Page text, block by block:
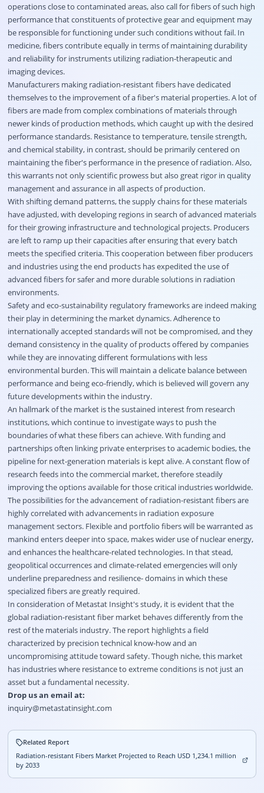
operations close to contaminated areas, also call for fibers of such high
performance that constituents of protective gear and equipment may
be responsible for functioning under such conditions without fail. In
medicine, fibers contribute equally in terms of maintaining durability
and reliability for instruments utilizing radiation-therapeutic and
imaging devices.
Manufacturers making radiation-resistant fibers have dedicated
themselves to the improvement of a fiber's material properties. A lot of
fibers are made from complex combinations of materials through
newer kinds of production methods, which caught up with the desired
performance standards. Resistance to temperature, tensile strength,
and chemical stability, in contrast, should be primarily centered on
maintaining the fiber's performance in the presence of radiation. Also,
this warrants not only scientific prowess but also great rigor in quality
management and assurance in all aspects of production.
With shifting demand patterns, the supply chains for these materials
have adjusted, with developing regions in search of advanced materials
for their growing infrastructure and technological projects. Producers
are left to ramp up their capacities after ensuring that every batch
meets the specified criteria. This cooperation between fiber producers
and industries using the end products has expedited the use of
advanced fibers for safer and more durable solutions in radiation
environments.
Safety and eco-sustainability regulatory frameworks are indeed making
their play in determining the market dynamics. Adherence to
internationally accepted standards will not be compromised, and they
demand consistency in the quality of products offered by companies
while they are innovating different formulations with less
environmental burden. This will maintain a delicate balance between
performance and being eco-friendly, which is believed will govern any
future developments within the industry.
An hallmark of the market is the sustained interest from research
institutions, which continue to investigate ways to push the
boundaries of what these fibers can achieve. With funding and
partnerships often linking private enterprises to academic bodies, the
pipeline for next-generation materials is kept alive. A constant flow of
research feeds into the commercial market, therefore steadily
improving the options available for those critical industries worldwide.
The possibilities for the advancement of radiation-resistant fibers are
highly correlated with advancements in radiation exposure
management sectors. Flexible and portfolio fibers will be warranted as
mankind enters deeper into space, makes wider use of nuclear energy,
and enhances the healthcare-related technologies. In that stead,
geopolitical occurrences and climate-related emergencies will only
underline preparedness and resilience- domains in which these
specialized fibers are greatly required.
In consideration of Metastat Insight's study, it is evident that the
global radiation-resistant fiber market behaves differently from the
rest of the materials industry. The report highlights a field
characterized by precision technical know-how and an
uncompromising attitude toward safety. Though niche, this market
has industries where resistance to extreme conditions is not just an
asset but a fundamental necessity.
Drop us an email at:
inquiry@metastatinsight.com
Related Report
Radiation-resistant Fibers Market Projected to Reach USD 1,234.1 million
by 2033